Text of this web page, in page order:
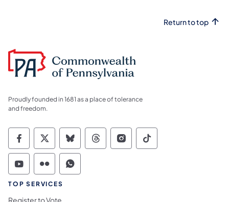
Return to top
Proudly founded in 1681 as a place of tolerance
and freedom.
Commonwealth of Pennsylvania Social
Commonwealth of Pennsylvania
Commonwealth of Pennsylvania
Commonwealth of
Commonwealth of
Commonwealth
Commonwealth of Pennsylvania Social
Commonwealth of Pennsylvania
Commonwealth of Pennsylvania
TOP SERVICES
Register to Vote